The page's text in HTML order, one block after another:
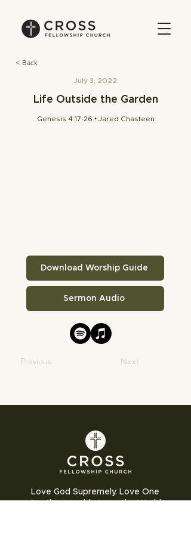
< Back
July 3, 2022
Life Outside the Garden
Genesis 4:17-26 • Jared Chasteen
Download Worship Guide
Sermon Audio
Previous Next
Love God Supremely. Love One